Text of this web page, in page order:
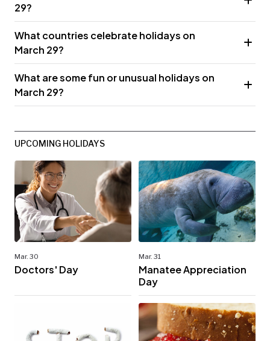
29?
What countries celebrate holidays on
March 29?
What are some fun or unusual holidays on
March 29?
UPCOMING HOLIDAYS
Mar. 30
Doctors' Day
Mar. 31
Manatee Appreciation
Day